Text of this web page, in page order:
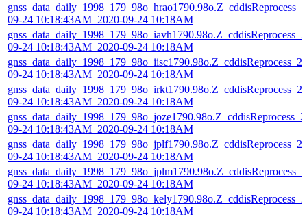
09-24 10:18:43AM_2020-09-24 10:18AM
09-24 10:18:43AM_2020-09-24 10:18AM
09-24 10:18:43AM_2020-09-24 10:18AM
09-24 10:18:43AM_2020-09-24 10:18AM
09-24 10:18:43AM_2020-09-24 10:18AM
09-24 10:18:43AM_2020-09-24 10:18AM
09-24 10:18:43AM_2020-09-24 10:18AM
09-24 10:18:43AM_2020-09-24 10:18AM